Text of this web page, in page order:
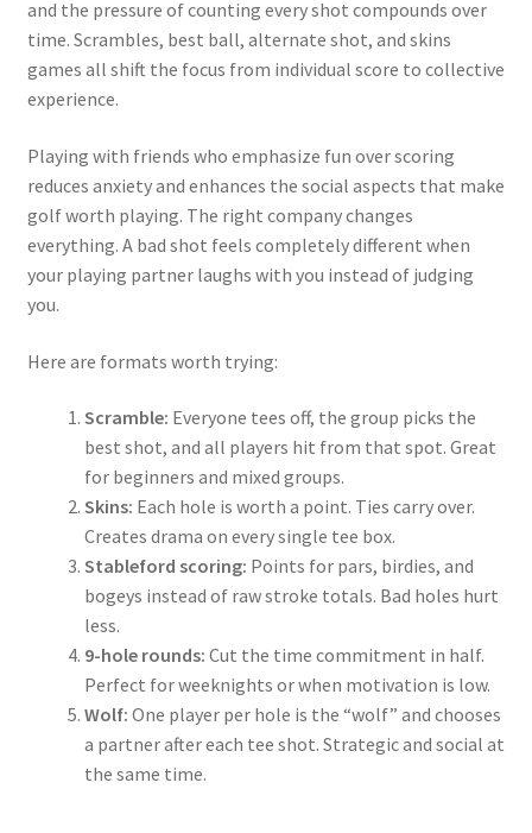
and the pressure of counting every shot compounds over
time. Scrambles, best ball, alternate shot, and skins
games all shift the focus from individual score to collective
experience.
Playing with friends who emphasize fun over scoring
reduces anxiety and enhances the social aspects that make
golf worth playing. The right company changes
everything. A bad shot feels completely different when
your playing partner laughs with you instead of judging
you.
Here are formats worth trying:
Scramble: Everyone tees off, the group picks the
best shot, and all players hit from that spot. Great
for beginners and mixed groups.
Skins: Each hole is worth a point. Ties carry over.
Creates drama on every single tee box.
Stableford scoring: Points for pars, birdies, and
bogeys instead of raw stroke totals. Bad holes hurt
less.
9-hole rounds: Cut the time commitment in half.
Perfect for weeknights or when motivation is low.
Wolf: One player per hole is the “wolf” and chooses
a partner after each tee shot. Strategic and social at
the same time.